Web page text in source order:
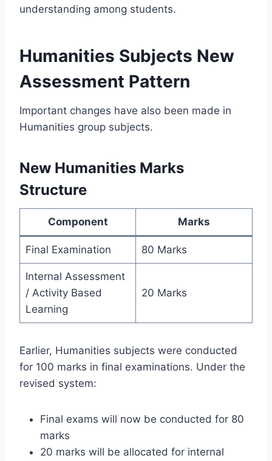
understanding among students.
Humanities Subjects New
Assessment Pattern
Important changes have also been made in
Humanities group subjects.
New Humanities Marks
Structure
Component Marks
Final Examination 80 Marks
Internal Assessment
/ Activity Based
Learning
20 Marks
Earlier, Humanities subjects were conducted
for 100 marks in final examinations. Under the
revised system:
Final exams will now be conducted for 80
marks
20 marks will be allocated for internal